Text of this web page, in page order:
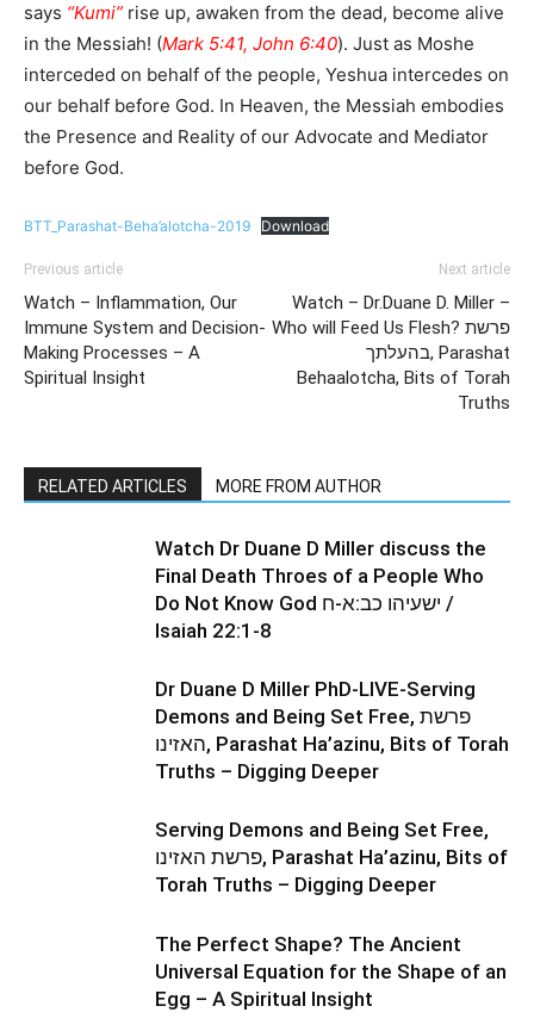
says “Kumi” rise up, awaken from the dead, become alive
in the Messiah! (Mark 5:41, John 6:40). Just as Moshe
interceded on behalf of the people, Yeshua intercedes on
our behalf before God. In Heaven, the Messiah embodies
the Presence and Reality of our Advocate and Mediator
before God.
BTT_Parashat-Beha’alotcha-2019 Download
Previous article
Watch – Inflammation, Our
Immune System and Decision-
Making Processes – A
Spiritual Insight
Next article
Watch – Dr.Duane D. Miller –
Who will Feed Us Flesh? פרשת
בהעלתך, Parashat
Behaalotcha, Bits of Torah
Truths
RELATED ARTICLES MORE FROM AUTHOR
Watch Dr Duane D Miller discuss the
Final Death Throes of a People Who
Do Not Know God ישעיהו כב:א-ח /
Isaiah 22:1-8
Dr Duane D Miller PhD-LIVE-Serving
Demons and Being Set Free, פרשת
האזינו, Parashat Ha’azinu, Bits of Torah
Truths – Digging Deeper
Serving Demons and Being Set Free,
פרשת האזינו, Parashat Ha’azinu, Bits of
Torah Truths – Digging Deeper
The Perfect Shape? The Ancient
Universal Equation for the Shape of an
Egg – A Spiritual Insight